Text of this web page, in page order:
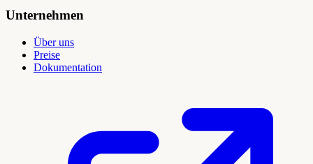
Unternehmen
Über uns
Preise
Dokumentation